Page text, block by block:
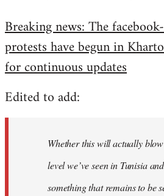
to
Welcome
libcom.org
Breaking news: The
protests have begun in
for continuous updates
Edited to add:
Whether this will actually
level we’ve seen in Tunisia
something that remains to be